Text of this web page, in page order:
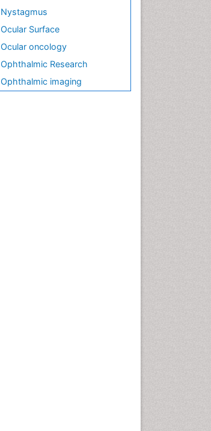
Nystagmus
Ocular Surface
Ocular oncology
Ophthalmic Research
Ophthalmic imaging